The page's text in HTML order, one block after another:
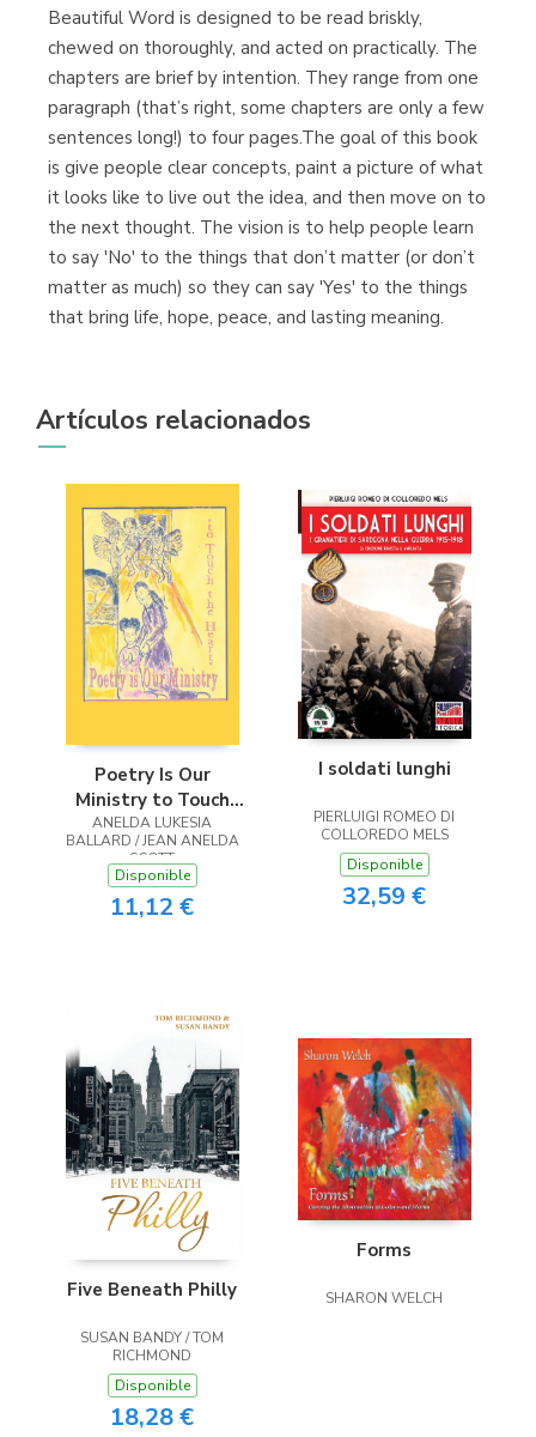
Beautiful Word is designed to be read briskly,
chewed on thoroughly, and acted on practically. The
chapters are brief by intention. They range from one
paragraph (that’s right, some chapters are only a few
sentences long!) to four pages.The goal of this book
is give people clear concepts, paint a picture of what
it looks like to live out the idea, and then move on to
the next thought. The vision is to help people learn
to say 'No' to the things that don’t matter (or don’t
matter as much) so they can say 'Yes' to the things
that bring life, hope, peace, and lasting meaning.
Artículos relacionados
Poetry Is Our
Ministry to Touch
the Heart
ANELDA LUKESIA
BALLARD / JEAN ANELDA
SCOTT
Disponible
11,12 €
I soldati lunghi
PIERLUIGI ROMEO DI
COLLOREDO MELS
Disponible
32,59 €
Five Beneath Philly
SUSAN BANDY / TOM
RICHMOND
Disponible
18,28 €
Forms
SHARON WELCH